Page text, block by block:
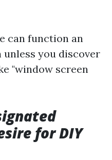
can function an
you discover
"window screen
for DIY